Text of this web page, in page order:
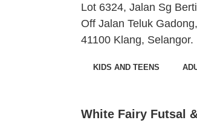
Lot 6324, Jalan Sg
Off Jalan Teluk Gadong,
41100 Klang, Selangor.
KIDS AND TEENS
White Fairy Futsal